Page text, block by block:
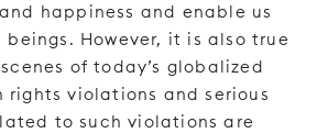
happiness and enable us
However, it is also true
of today’s globalized
rights violations and serious
to such violations are